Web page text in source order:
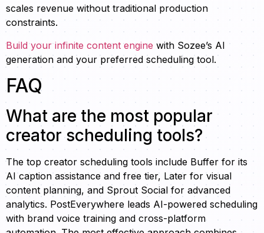
scales revenue without traditional production
constraints.
Build your infinite content engine with Sozee’s AI
generation and your preferred scheduling tool.
FAQ
What are the most popular
creator scheduling tools?
The top creator scheduling tools include Buffer for its
AI caption assistance and free tier, Later for visual
content planning, and Sprout Social for advanced
analytics. PostEverywhere leads AI-powered scheduling
with brand voice training and cross-platform